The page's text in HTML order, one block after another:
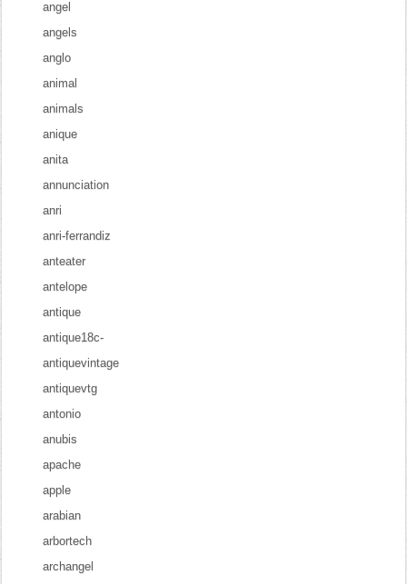
angel
angels
anglo
animal
animals
anique
anita
annunciation
anri
anri-ferrandiz
anteater
antelope
antique
antique18c-
antiquevintage
antiquevtg
antonio
anubis
apache
apple
arabian
arbortech
archangel